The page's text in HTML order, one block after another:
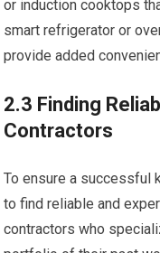
or induction cooktops
smart refrigerator or
provide added
2.3 Finding
Contractors
To ensure a successful
to find reliable and
contractors who